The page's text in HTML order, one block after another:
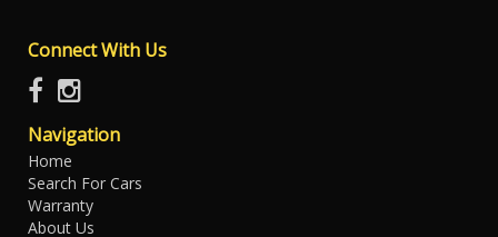
Connect With Us
Navigation
Home
Search For Cars
Warranty
About Us